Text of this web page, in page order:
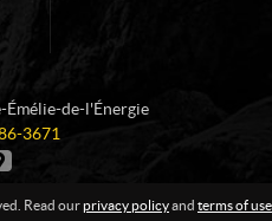
Émélie-de-l'Énergie
3671
Read ourprivacy policyand terms of use